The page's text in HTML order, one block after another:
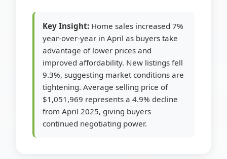
Key Insight: Home sales increased 7%
year-over-year in April as buyers take
advantage of lower prices and
improved affordability. New listings fell
9.3%, suggesting market conditions are
tightening. Average selling price of
$1,051,969 represents a 4.9% decline
from April 2025, giving buyers
continued negotiating power.